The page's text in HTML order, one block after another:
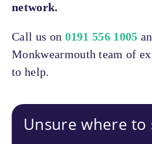
network.
Call us on 0191 556 1005
Monkwearmouth team of
to help.
Unsure where to